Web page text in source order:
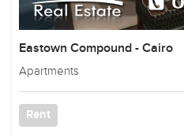
Eastown Compound - Cairo
Apartments
Rent